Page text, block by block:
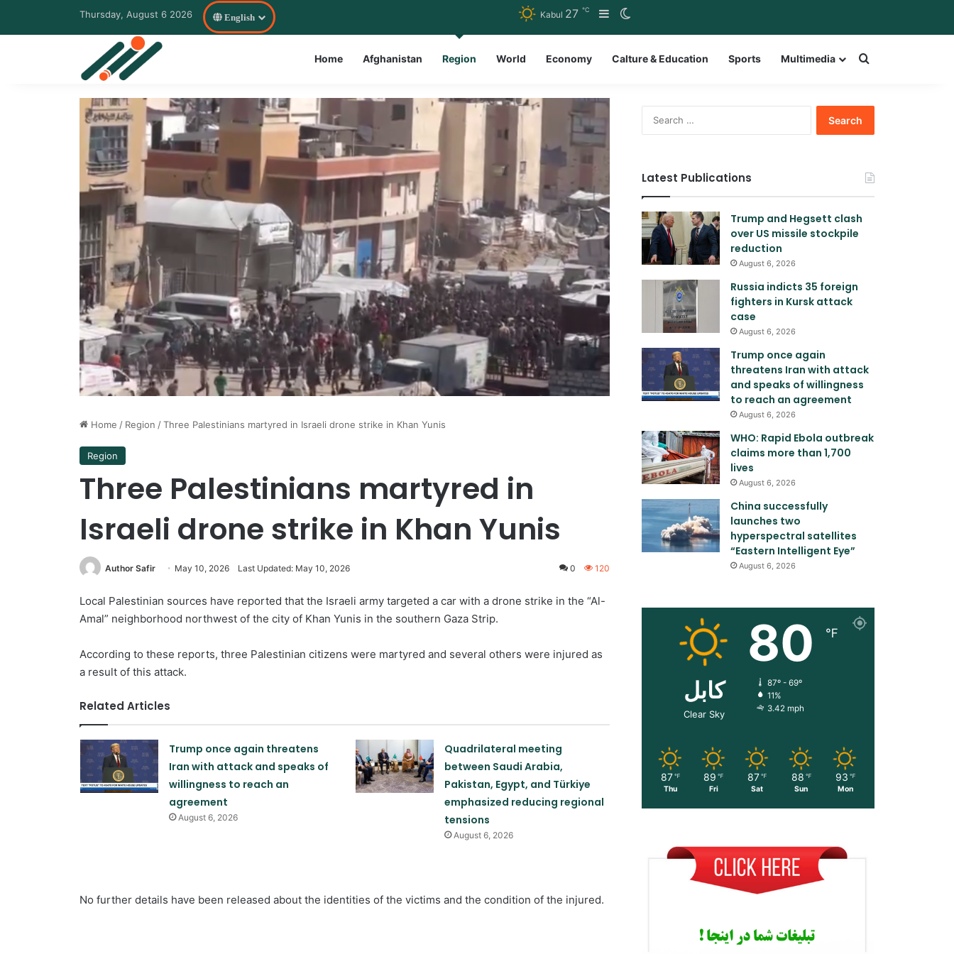
Thursday, August 6 2026 English Kabul 27 ℃ SidebarSwitch skin
Home Afghanistan Region World Economy Calture & Education Sports Multimedia Search for a
Home / Region /Three Palestinians martyred in Israeli drone strike in Khan Yunis
Region
Three Palestinians martyred in
Israeli drone strike in Khan Yunis
Author Safir May 10, 2026 Last Updated: May 10, 2026 0 120
Local Palestinian sources have reported that the Israeli army targeted a car with a drone strike in the “Al-
Amal” neighborhood northwest of the city of Khan Yunis in the southern Gaza Strip.
According to these reports, three Palestinian citizens were martyred and several others were injured as
a result of this attack.
Related Articles
Trump once again threatens
Iran with attack and speaks of
willingness to reach an
agreement
August 6, 2026
Quadrilateral meeting
between Saudi Arabia,
Pakistan, Egypt, and Türkiye
emphasized reducing regional
tensions
August 6, 2026
No further details have been released about the identities of the victims and the condition of the injured.
Latest Publications
Trump and Hegsett clash
over US missile stockpile
reduction
August 6, 2026
Russia indicts 35 foreign
fighters in Kursk attack
case
August 6, 2026
Trump once again
threatens Iran with attack
and speaks of willingness
to reach an agreement
August 6, 2026
WHO: Rapid Ebola outbreak
claims more than 1,700
lives
August 6, 2026
China successfully
launches two
hyperspectral satellites
“Eastern Intelligent Eye”
August 6, 2026
کابل
Clear Sky
80 ℉
87º - 69º
11%
3.42 mph
87 ℉
Thu
89 ℉
Fri
87 ℉
Sat
88 ℉
Sun
93 ℉
Mon